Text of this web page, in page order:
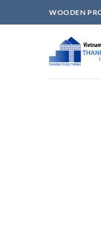
to
WOODEN